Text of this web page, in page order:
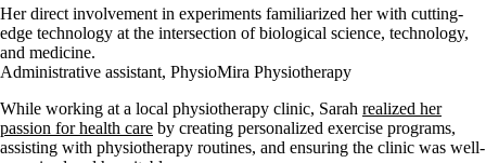
Her direct involvement in experiments familiarized her with cutting-
edge technology at the intersection of biological science, technology,
and medicine.
Administrative assistant, PhysioMira Physiotherapy
While working at a local physiotherapy clinic, Sarah realized her
passion for health care by creating personalized exercise programs,
assisting with physiotherapy routines, and ensuring the clinic was well-